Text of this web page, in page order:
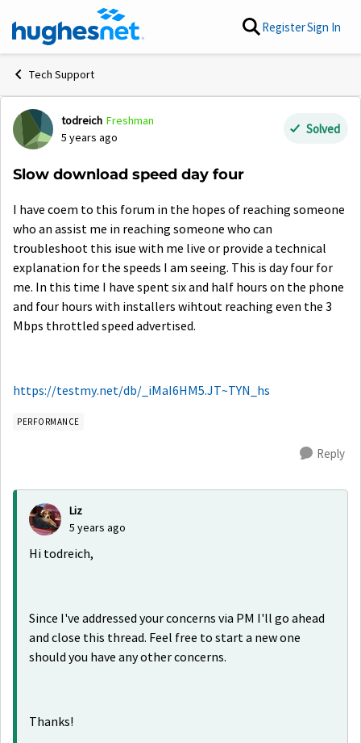
Skip to content RegisterSign In
Tech Support
Forum Discussion
todreich Freshman
5 years ago
Solved
Slow download speed day four
I have coem to this forum in the hopes of reaching someone
who an assist me in reaching someone who can
troubleshoot this isue with me live or provide a technical
explanation for the speeds I am seeing. This is day four for
me. In this time I have spent six and half hours on the phone
and four hours with installers wihtout reaching even the 3
Mbps throttled speed advertised.
https://testmy.net/db/_iMaI6HM5.JT~TYN_hs
PERFORMANCE
Reply
Liz
5 years ago
Hi todreich,
Since I've addressed your concerns via PM I'll go ahead
and close this thread. Feel free to start a new one
should you have any other concerns.
Thanks!